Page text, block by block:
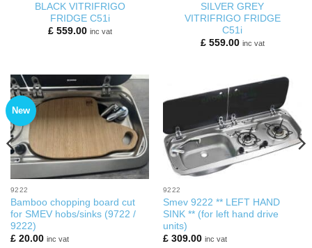
BLACK VITRIFRIGO
FRIDGE C51i
£559.00 inc vat
SILVER GREY
VITRIFRIGO FRIDGE
C51i
£559.00 inc vat
New
9222
Bamboo chopping board cut
for SMEV hobs/sinks (9722 /
9222)
£20.00 inc vat
9222
Smev 9222 ** LEFT HAND
SINK ** (for left hand drive
units)
£309.00 inc vat